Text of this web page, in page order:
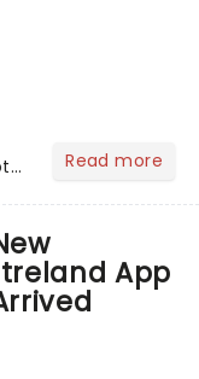
Read more
App